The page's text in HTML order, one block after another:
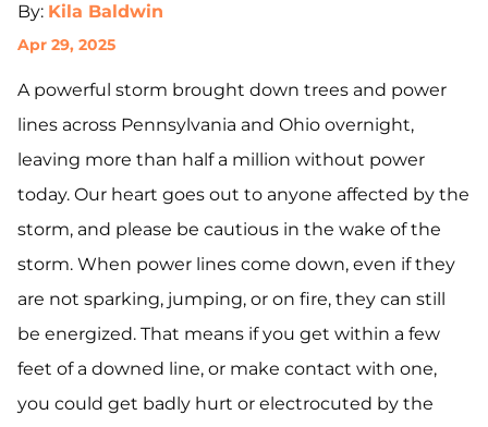
By: Kila Baldwin
Apr 29, 2025
A powerful storm brought down trees and power
lines across Pennsylvania and Ohio overnight,
leaving more than half a million without power
today. Our heart goes out to anyone affected by the
storm, and please be cautious in the wake of the
storm. When power lines come down, even if they
are not sparking, jumping, or on fire, they can still
be energized. That means if you get within a few
feet of a downed line, or make contact with one,
you could get badly hurt or electrocuted by the